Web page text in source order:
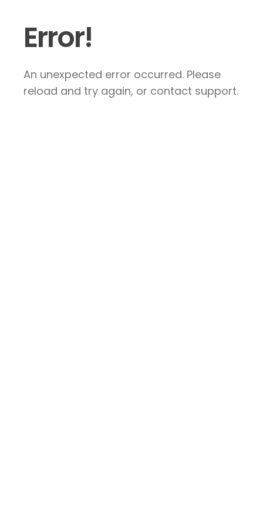
Error!
An unexpected error occurred. Please
reload and try again, or contact support.